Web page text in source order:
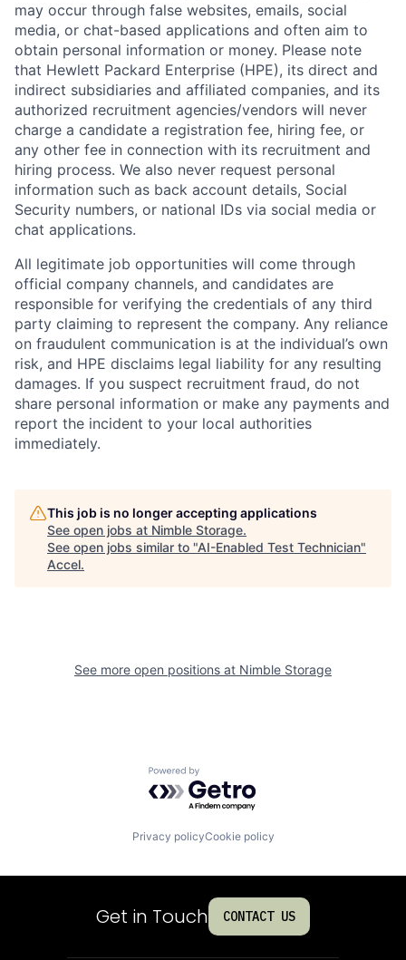
may occur through false websites, emails, social
media, or chat-based applications and often aim to
obtain personal information or money. Please note
that Hewlett Packard Enterprise (HPE), its direct and
indirect subsidiaries and affiliated companies, and its
authorized recruitment agencies/vendors will never
charge a candidate a registration fee, hiring fee, or
any other fee in connection with its recruitment and
hiring process. We also never request personal
information such as back account details, Social
Security numbers, or national IDs via social media or
chat applications.
All legitimate job opportunities will come through
official company channels, and candidates are
responsible for verifying the credentials of any third
party claiming to represent the company. Any reliance
on fraudulent communication is at the individual’s own
risk, and HPE disclaims legal liability for any resulting
damages. If you suspect recruitment fraud, do not
share personal information or make any payments and
report the incident to your local authorities
immediately.
This job is no longer accepting applications
See open jobs at Nimble Storage.
See open jobs similar to "AI-Enabled Test Technician"
Accel.
See more open positions at Nimble Storage
Powered by Getro.com
Privacy policyCookie policy
Get in Touch CONTACT US